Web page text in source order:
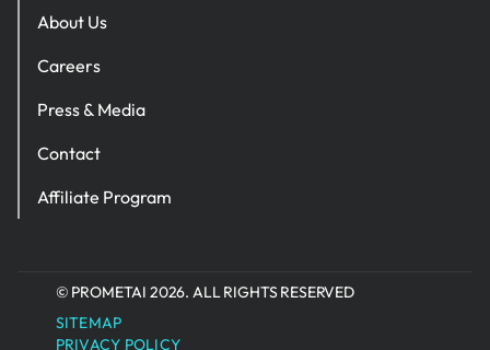
About Us
Careers
Press & Media
Contact
Affiliate Program
© PROMETAI 2026. ALL RIGHTS RESERVED
SITEMAP
PRIVACY POLICY